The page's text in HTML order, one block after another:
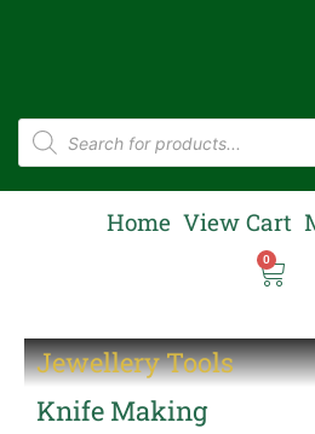
Home View Cart
0
Jewellery Tools
Knife Making